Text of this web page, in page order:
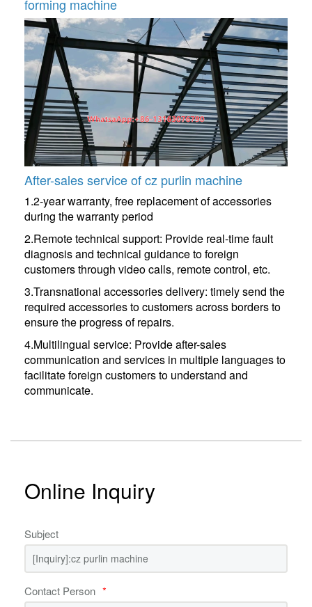
forming machine
After-sales service of cz purlin machine
1.2-year warranty, free replacement of accessories
during the warranty period
2.Remote technical support: Provide real-time fault
diagnosis and technical guidance to foreign
customers through video calls, remote control, etc.
3.Transnational accessories delivery: timely send the
required accessories to customers across borders to
ensure the progress of repairs.
4.Multilingual service: Provide after-sales
communication and services in multiple languages ​​to
facilitate foreign customers to understand and
communicate.
Online Inquiry
Subject
Contact Person *